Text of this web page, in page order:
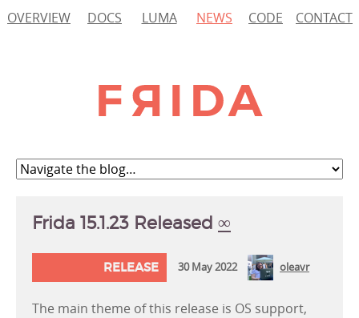
OVERVIEW DOCS LUMA NEWS CODE CONTACT
Frida 15.1.23 Released ∞
RELEASE 30 May 2022 oleavr
The main theme of this release is OS support,